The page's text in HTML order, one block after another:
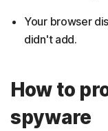
Your browser
didn't add.
How to
spyware